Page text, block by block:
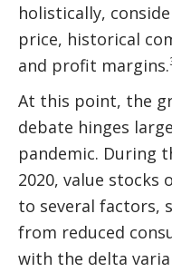
holistically,
price, historical
and profit margins.
At this point, the
debate hinges
pandemic. During
2020, value
to several factors,
from reduced
with the delta